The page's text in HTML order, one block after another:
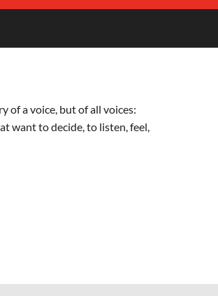
of a voice, but of all voices:
want to decide, to listen, feel,